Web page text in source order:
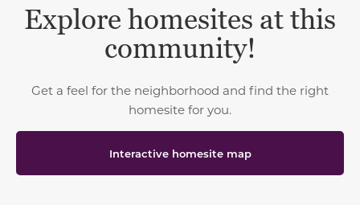
Explore homesites at this
community!
Get a feel for the neighborhood and find the right
homesite for you.
Interactive homesite map